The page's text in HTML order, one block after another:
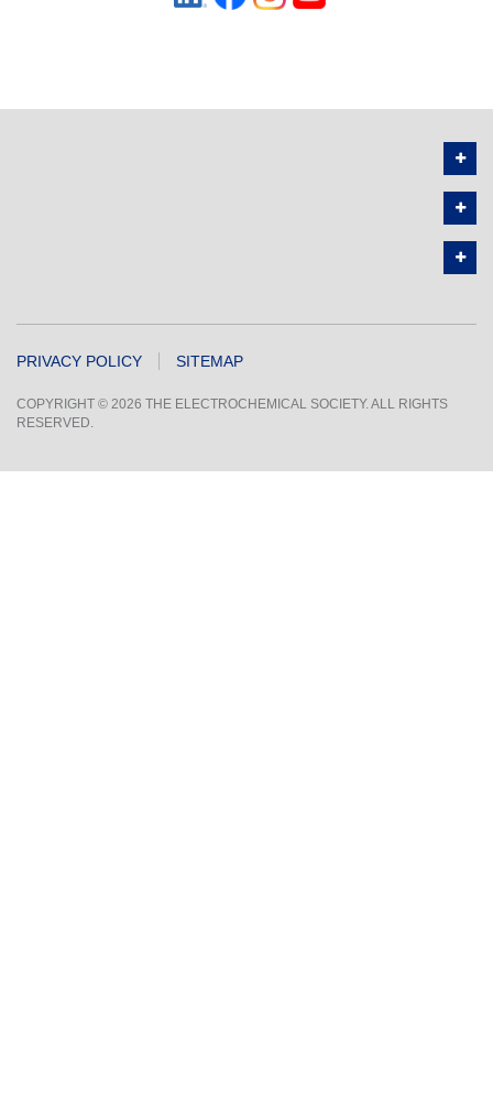
PRIVACY POLICY SITEMAP
COPYRIGHT © 2026 THE ELECTROCHEMICAL SOCIETY. ALL RIGHTS
RESERVED.